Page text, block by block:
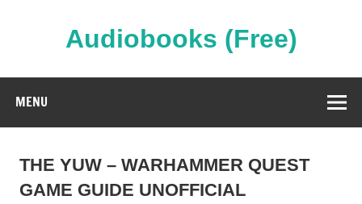
Audiobooks (Free)
MENU
THE YUW – WARHAMMER QUEST
GAME GUIDE UNOFFICIAL